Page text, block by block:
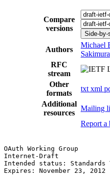
Compare
versions
Side-by-
Authors
Michael
Sakimura
RFC
stream
Other
formats
txt xml
Additional
resources
Mailing
Report a
OAuth Working
Internet-Draft
Intended status:
Expires: November